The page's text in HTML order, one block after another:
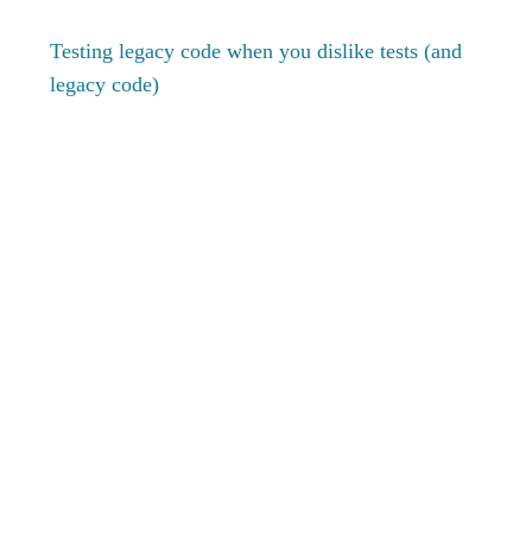
Testing legacy code when you dislike tests (and
legacy code)